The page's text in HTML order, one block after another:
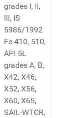
grades I, II,
III, IS
5986/1992
Fe 410, 510,
API 5L
grades A, B,
X42, X46,
X52, X56,
X60, X65,
SAIL-WTCR,